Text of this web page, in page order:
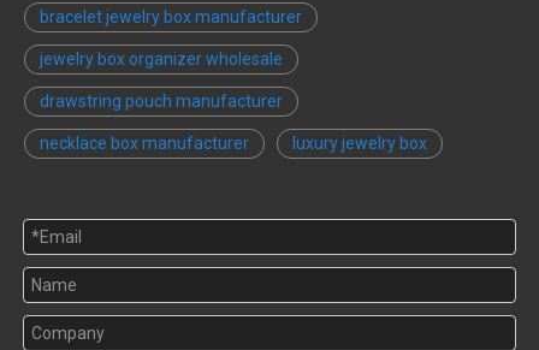
bracelet jewelry box manufacturer
jewelry box organizer wholesale
drawstring pouch manufacturer
necklace box manufacturer luxury jewelry box